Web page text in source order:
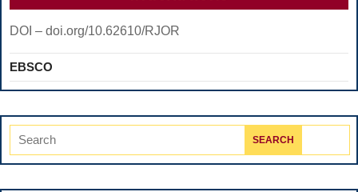
AN
IN
STUDY
DOI – doi.org/10.62610/RJOR
EBSCO
for: